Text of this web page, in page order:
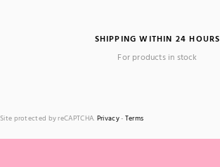
SHIPPING WITHIN 24 HOURS
For products in stock
Site protected by reCAPTCHA. Privacy- Terms